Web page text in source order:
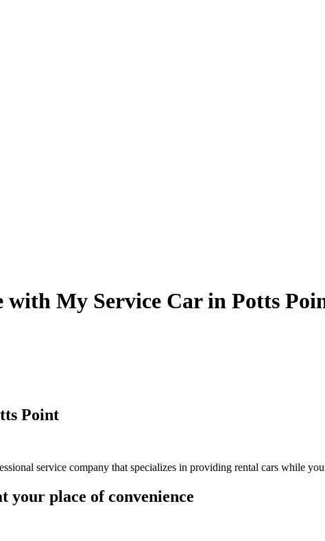
with My Service Car in Potts
Point
service company that specializes in providing rental cars while
your place of convenience